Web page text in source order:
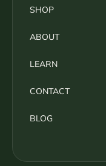
SHOP
ABOUT
LEARN
CONTACT
BLOG